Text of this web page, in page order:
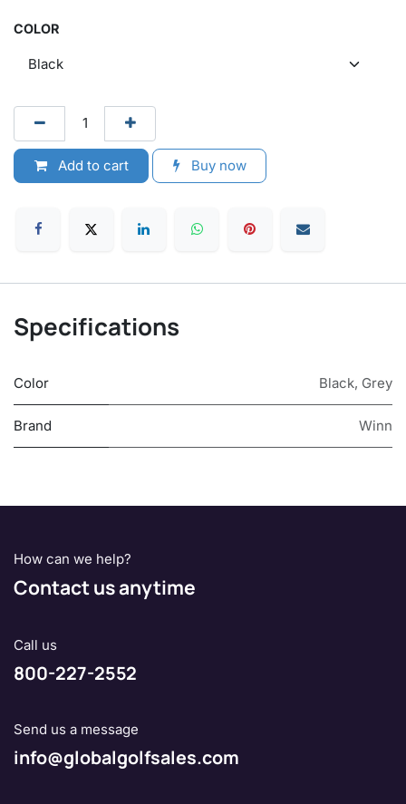
COLOR
Add to cart Buy now
Specifications
Color Black, Grey
Brand Winn
How can we help?
Contact us anytime
Call us
800-227-2552
Send us a message
info@globalgolfsales.com